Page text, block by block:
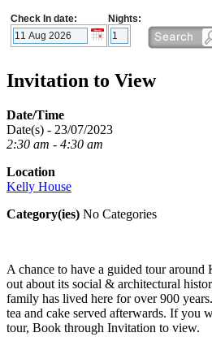
Check In date: Nights:
Invitation to View
Date/Time
Date(s) - 23/07/2023
2:30 am - 4:30 am
Location
Kelly House
Category(ies) No Categories
A chance to have a guided tour
out about its social & architectural
family has lived here for over 900
tea and cake served afterwards. If you
tour, Book through Invitation to view.